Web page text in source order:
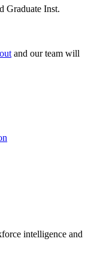
Graduate Inst.
and our team will
intelligence and